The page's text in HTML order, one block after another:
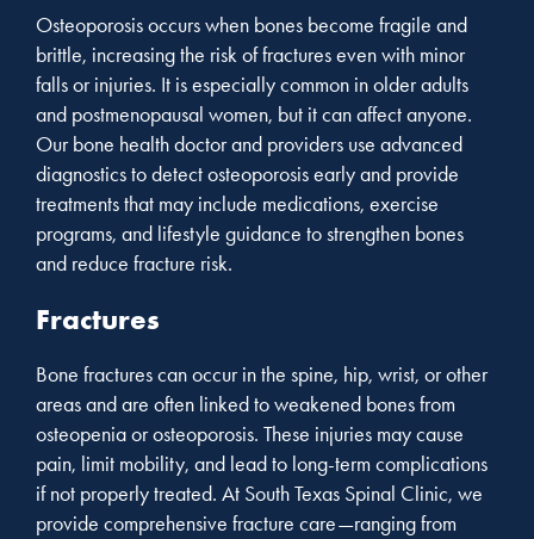
Osteoporosis occurs when bones become fragile and
brittle, increasing the risk of fractures even with minor
falls or injuries. It is especially common in older adults
and postmenopausal women, but it can affect anyone.
Our bone health doctor and providers use advanced
diagnostics to detect osteoporosis early and provide
treatments that may include medications, exercise
programs, and lifestyle guidance to strengthen bones
and reduce fracture risk.
Fractures
Bone fractures can occur in the spine, hip, wrist, or other
areas and are often linked to weakened bones from
osteopenia or osteoporosis. These injuries may cause
pain, limit mobility, and lead to long-term complications
if not properly treated. At South Texas Spinal Clinic, we
provide comprehensive fracture care—ranging from